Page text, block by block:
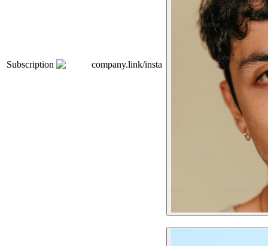
Subscription company.link/insta